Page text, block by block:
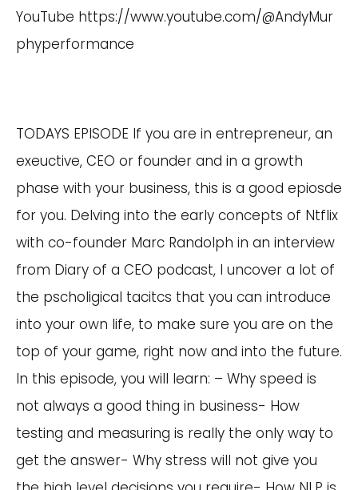
YouTube https://www.youtube.com/@AndyMur
phyperformance
TODAYS EPISODE If you are in entrepreneur, an
exeuctive, CEO or founder and in a growth
phase with your business, this is a good epiosde
for you. Delving into the early concepts of Ntflix
with co-founder Marc Randolph in an interview
from Diary of a CEO podcast, I uncover a lot of
the pscholigical tacitcs that you can introduce
into your own life, to make sure you are on the
top of your game, right now and into the future.
In this episode, you will learn: – Why speed is
not always a good thing in business- How
testing and measuring is really the only way to
get the answer- Why stress will not give you